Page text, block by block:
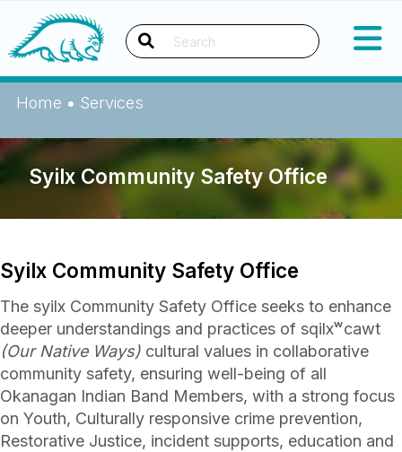
Okanagan Indian Band
Search
Home • Services
Syilx Community Safety Office
Syilx Community Safety Office
The syilx Community Safety Office seeks to enhance
deeper understandings and practices of sqilxʷcawt
(Our Native Ways) cultural values in collaborative
community safety, ensuring well-being of all
Okanagan Indian Band Members, with a strong focus
on Youth, Culturally responsive crime prevention,
Restorative Justice, incident supports, education and